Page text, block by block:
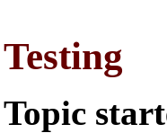
Testing
Topic